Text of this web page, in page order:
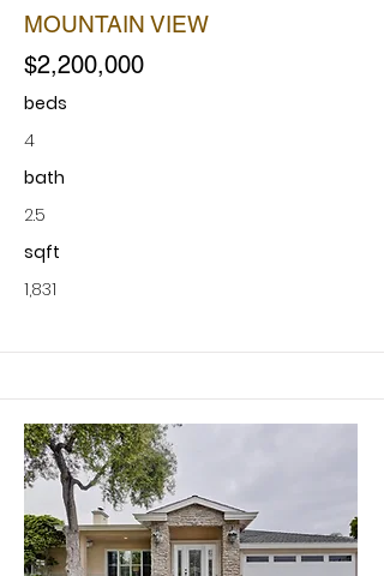
MOUNTAIN VIEW
$2,200,000
beds
4
bath
2.5
sqft
1,831